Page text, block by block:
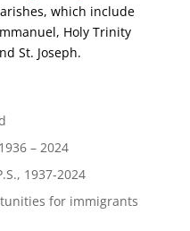
which include
Holy Trinity
St. Joseph.
– 2024
1937-2024
for immigrants